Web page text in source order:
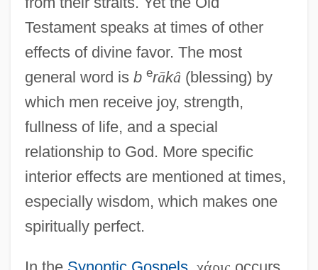
Testament speaks at times of other
effects of divine favor. The most
general word is b erākâ (blessing) by
which men receive joy, strength,
fullness of life, and a special
relationship to God. More specific
interior effects are mentioned at times,
especially wisdom, which makes one
spiritually perfect.